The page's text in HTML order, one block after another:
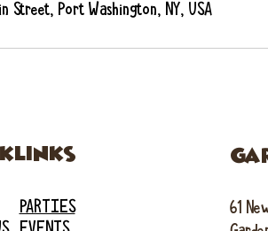
Street, Port Washington, NY, USA
PARTIES
61